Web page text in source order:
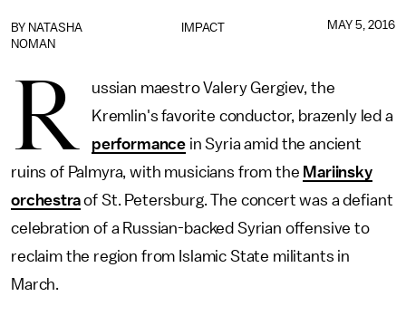
IMPACT
BY NATASHA
NOMAN
MAY 5, 2016
R
ussian maestro Valery Gergiev, the
Kremlin's favorite conductor, brazenly led a
performance in Syria amid the ancient
ruins of Palmyra, with musicians from the Mariinsky
orchestraof St. Petersburg. The concert was a defiant
celebration of a Russian-backed Syrian offensive to
reclaim the region from Islamic State militants in
March.